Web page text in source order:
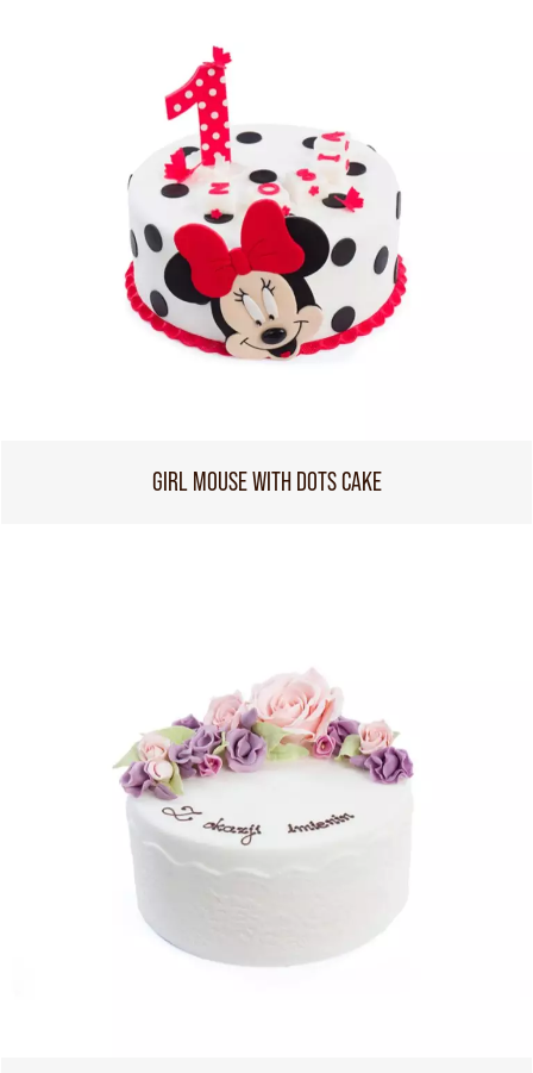
GIRL MOUSE WITH DOTS CAKE